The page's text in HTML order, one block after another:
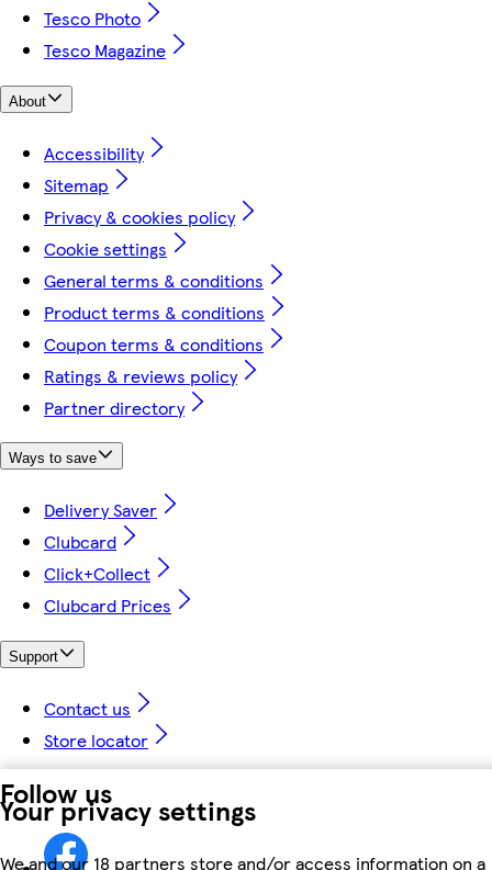
Your privacy settings
We and our 18 partners store and/or access information on a
Tesco Photo
Tesco Magazine
About
Accessibility
Sitemap
Privacy & cookies policy
Cookie settings
General terms & conditions
Product terms & conditions
Coupon terms & conditions
Ratings & reviews policy
Partner directory
Ways to save
Delivery Saver
Clubcard
Click+Collect
Clubcard Prices
Support
Contact us
Store locator
Follow us